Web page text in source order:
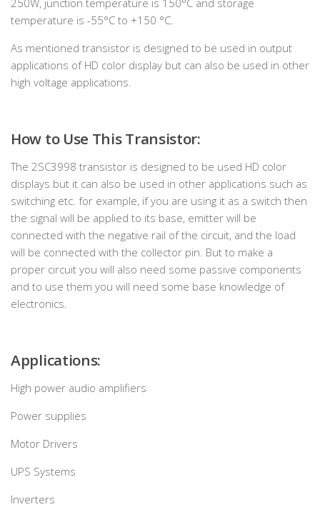
250W, junction temperature is 150°C and storage
temperature is -55°C to +150 °C.
As mentioned transistor is designed to be used in output
applications of HD color display but can also be used in other
high voltage applications.
How to Use This Transistor:
The 2SC3998 transistor is designed to be used HD color
displays but it can also be used in other applications such as
switching etc. for example, if you are using it as a switch then
the signal will be applied to its base, emitter will be
connected with the negative rail of the circuit, and the load
will be connected with the collector pin. But to make a
proper circuit you will also need some passive components
and to use them you will need some base knowledge of
electronics.
Applications:
High power audio amplifiers
Power supplies
Motor Drivers
UPS Systems
Inverters